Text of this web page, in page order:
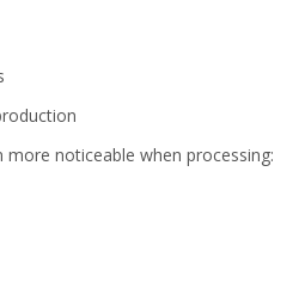
more noticeable when processing: